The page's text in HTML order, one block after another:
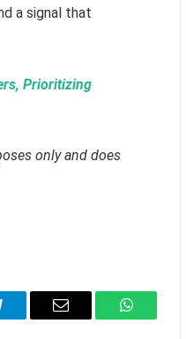
a signal that
Prioritizing
only and does
Email WhatsApp